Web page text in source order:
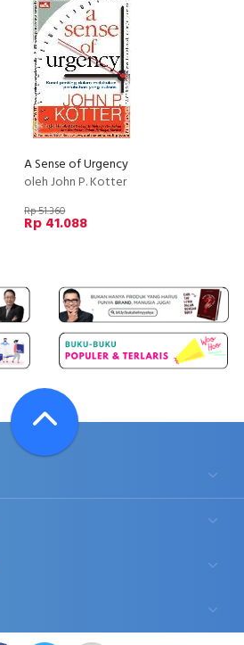
A Sense of Urgency
oleh John P. Kotter
Rp 51.360
Rp 41.088